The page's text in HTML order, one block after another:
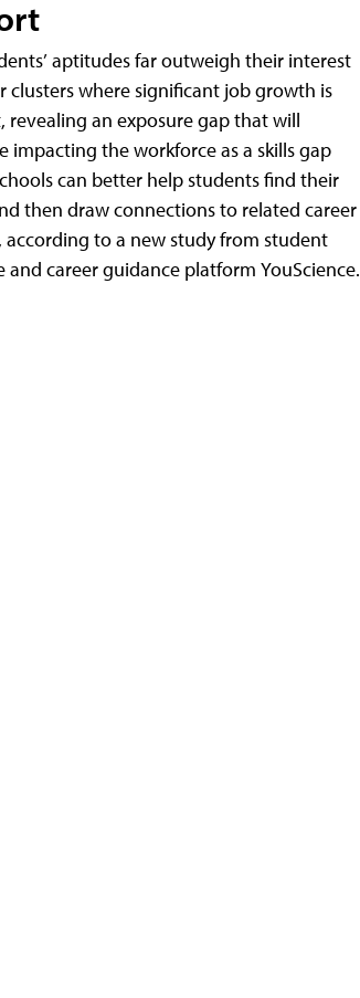
aptitudes far outweigh their interest
clusters where significant job growth is
revealing an exposure gap that will
impacting the workforce as a skills gap
can better help students find their
then draw connections to related career
according to a new study from student
and career guidance platform YouScience.